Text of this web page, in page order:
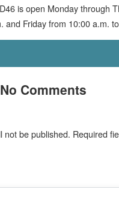
is open Monday through
and Friday from 10:00 a.m.
No Comments
not be published. Required